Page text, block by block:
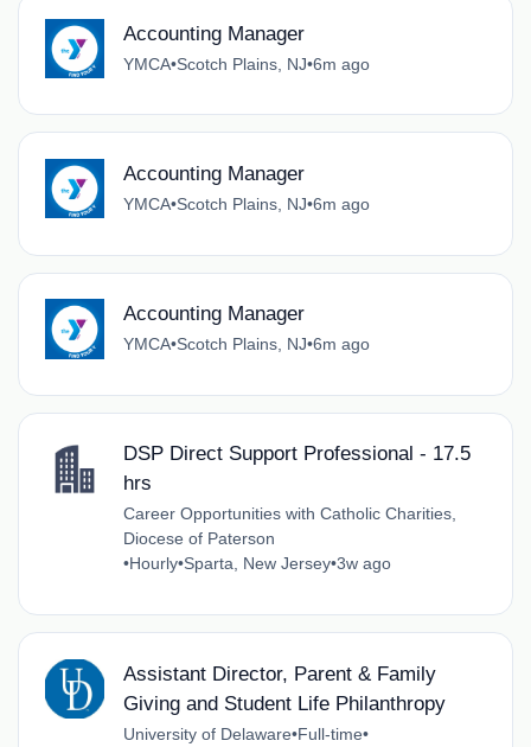
Accounting Manager
YMCA•Scotch Plains, NJ•6m ago
Accounting Manager
YMCA•Scotch Plains, NJ•6m ago
Accounting Manager
YMCA•Scotch Plains, NJ•6m ago
DSP Direct Support Professional - 17.5
hrs
Career Opportunities with Catholic Charities,
Diocese of Paterson
•Hourly•Sparta, New Jersey•3w ago
Assistant Director, Parent & Family
Giving and Student Life Philanthropy
University of Delaware•Full-time•